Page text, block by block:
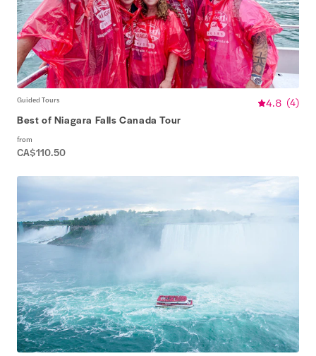
Guided Tours 4.8 (4)
Best of Niagara Falls Canada Tour
from
CA$110.50